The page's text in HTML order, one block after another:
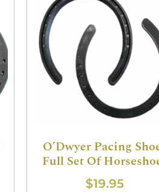
O’Dwyer Pacing
Full Set Of
$19.95